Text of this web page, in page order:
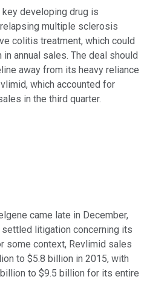
developing drug is
multiple sclerosis
colitis treatment, which could
annual sales. The deal should
away from its heavy reliance
which accounted for
in the third quarter.
came late in December,
litigation concerning its
some context, Revlimid sales
to $5.8 billion in 2015, with
to $9.5 billion for its entire